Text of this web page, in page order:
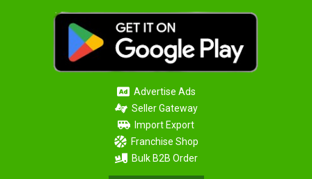
Advertise Ads
Seller Gateway
Import Export
Franchise Shop
Bulk B2B Order